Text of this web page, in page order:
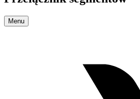
Menu